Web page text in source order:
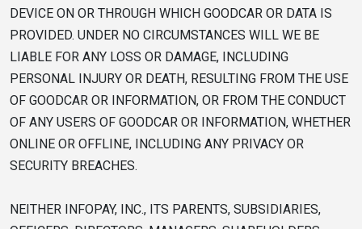
DEVICE ON OR THROUGH WHICH GOODCAR OR DATA IS
PROVIDED. UNDER NO CIRCUMSTANCES WILL WE BE
LIABLE FOR ANY LOSS OR DAMAGE, INCLUDING
PERSONAL INJURY OR DEATH, RESULTING FROM THE USE
OF GOODCAR OR INFORMATION, OR FROM THE CONDUCT
OF ANY USERS OF GOODCAR OR INFORMATION, WHETHER
ONLINE OR OFFLINE, INCLUDING ANY PRIVACY OR
SECURITY BREACHES.
NEITHER INFOPAY, INC., ITS PARENTS, SUBSIDIARIES,